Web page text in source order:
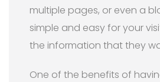
multiple pages, or even a
simple and easy for your
the information that they
One of the benefits of